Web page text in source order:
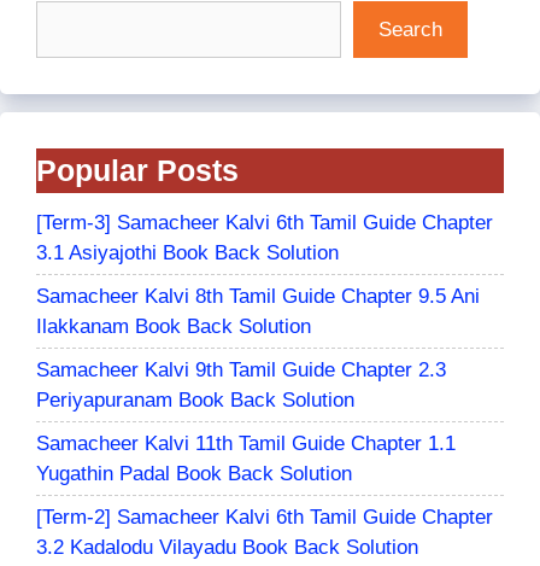
Search
Popular Posts
[Term-3] Samacheer Kalvi 6th Tamil Guide Chapter
3.1 Asiyajothi Book Back Solution
Samacheer Kalvi 8th Tamil Guide Chapter 9.5 Ani
Ilakkanam Book Back Solution
Samacheer Kalvi 9th Tamil Guide Chapter 2.3
Periyapuranam Book Back Solution
Samacheer Kalvi 11th Tamil Guide Chapter 1.1
Yugathin Padal Book Back Solution
[Term-2] Samacheer Kalvi 6th Tamil Guide Chapter
3.2 Kadalodu Vilayadu Book Back Solution